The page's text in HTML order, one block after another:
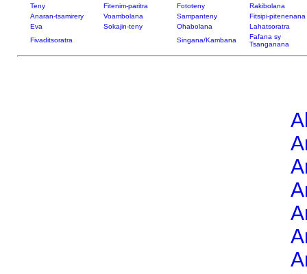
Teny Fitenim-paritra Fototeny
Rakibolana
Anaran-tsamirery
Voambolana Sampanteny
Fitsipi-pitenenana
Eva
Sokajin-teny Ohabolana
Lahatsoratra
Fivaditsoratra
Singana/Kambana
Fafana sy
Tsanganana